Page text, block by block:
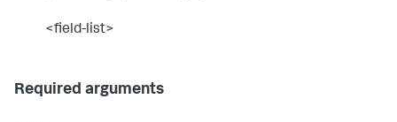
<field-list>
Required arguments